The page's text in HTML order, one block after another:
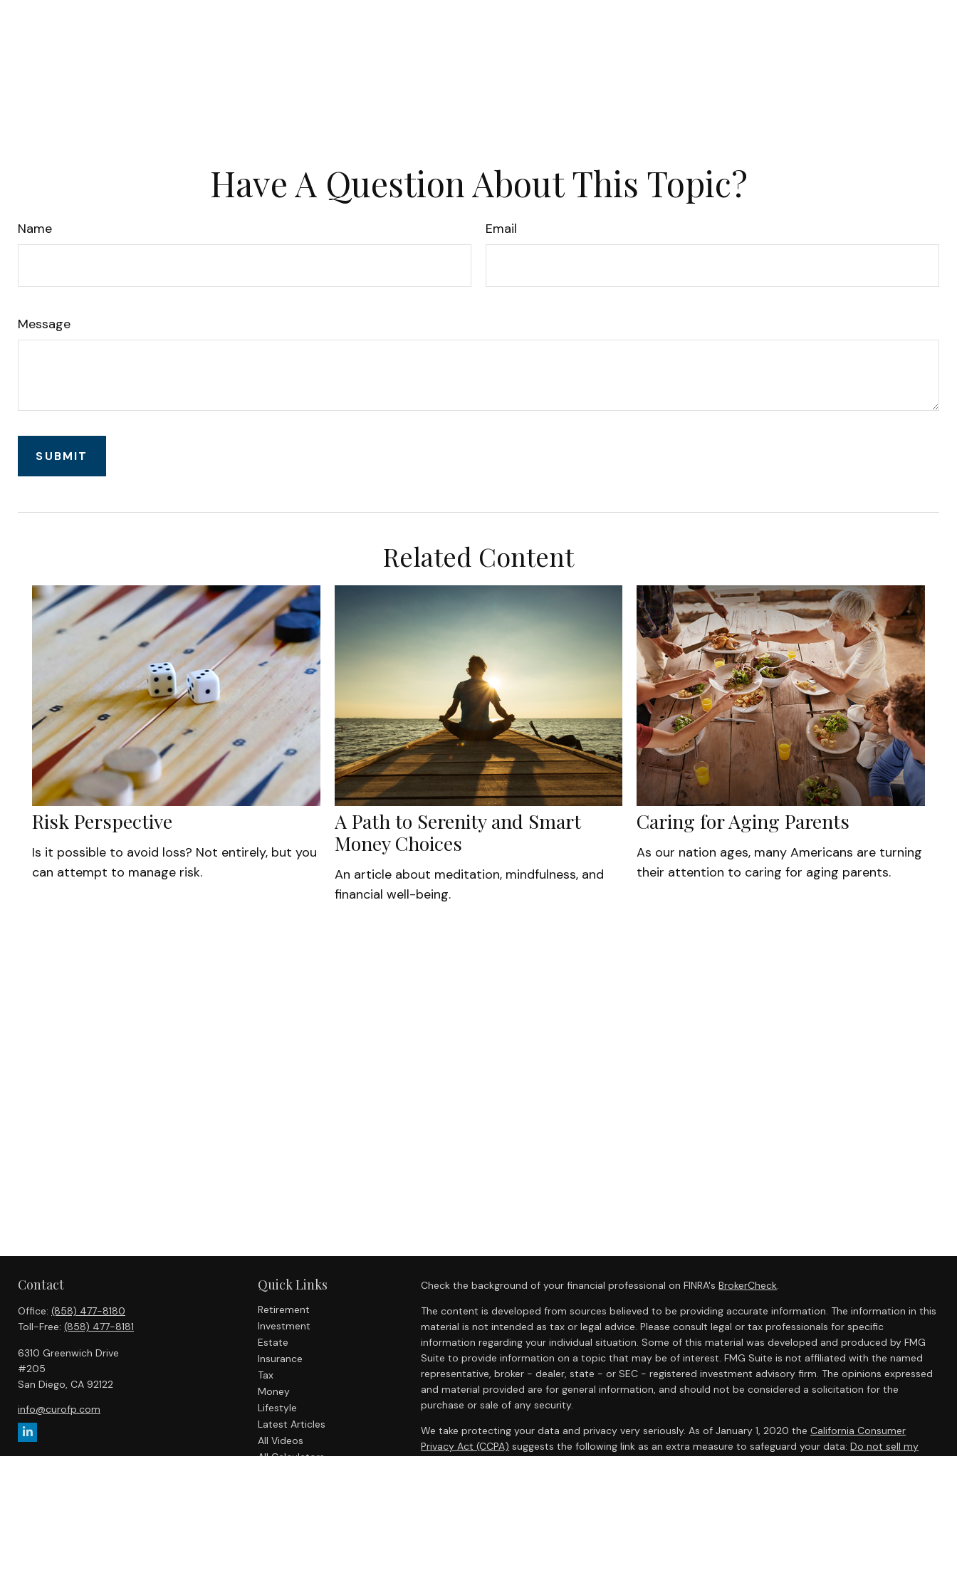
Have A Question About This Topic?
Name Email
Message
Related Content
Risk Perspective
Is it possible to avoid loss? Not entirely, but you
can attempt to manage risk.
A Path to Serenity and Smart
Money Choices
An article about meditation, mindfulness, and
financial well-being.
Caring for Aging Parents
As our nation ages, many Americans are turning
their attention to caring for aging parents.
Contact
Office: (858) 477-8180
Toll-Free: (858) 477-8181
6310 Greenwich Drive
#205
San Diego, CA 92122
info@curofp.com
Quick Links
Retirement
Investment
Estate
Insurance
Tax
Money
Lifestyle
Latest Articles
All Videos
All Calculators
Check the background of your financial professional on FINRA'sBrokerCheck.
The content is developed from sources believed to be providing accurate information. The information in this
material is not intended as tax or legal advice. Please consult legal or tax professionals for specific
information regarding your individual situation. Some of this material was developed and produced by FMG
Suite to provide information on a topic that may be of interest. FMG Suite is not affiliated with the named
representative, broker - dealer, state - or SEC - registered investment advisory firm. The opinions expressed
and material provided are for general information, and should not be considered a solicitation for the
purchase or sale of any security.
We take protecting your data and privacy very seriously. As of January 1, 2020 theCalifornia Consumer
Privacy Act (CCPA) suggests the following link as an extra measure to safeguard your data:Do not sell my